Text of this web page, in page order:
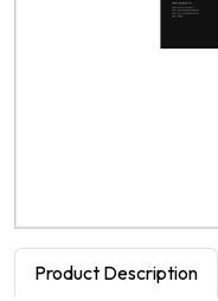
Product Description